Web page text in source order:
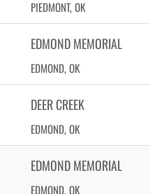
PIEDMONT, OK
EDMOND MEMORIAL
EDMOND, OK
DEER CREEK
EDMOND, OK
EDMOND MEMORIAL
EDMOND, OK